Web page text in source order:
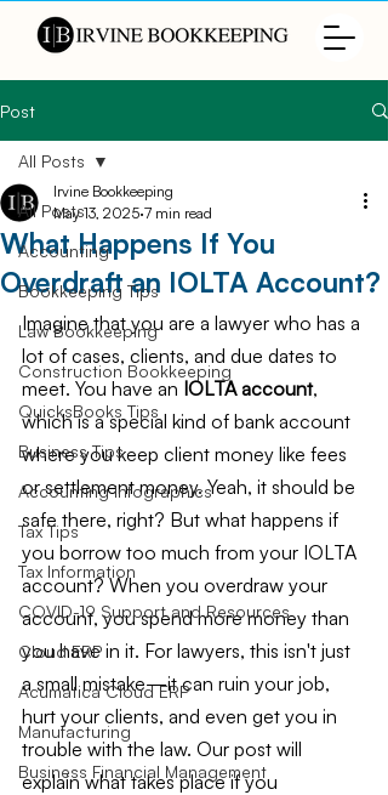
Post
All Posts
Accounting
Bookkeeping Tips
Law Bookkeeping
Construction Bookkeeping
QuicksBooks Tips
Business Tips
Accounting Infographics
Tax Tips
Tax Information
COVID-19 Support and Resources
Cloud ERP
Acumatica Cloud ERP
Manufacturing
Business Financial Management
All Posts
What Happens If You
Overdraft an IOLTA Account?
Irvine Bookkeeping
May 13, 2025 7 min read
Imagine that you are a lawyer who has a
lot of cases, clients, and due dates to
meet. You have an IOLTA account,
which is a special kind of bank account
where you keep client money like fees
or settlement money. Yeah, it should be
safe there, right? But what happens if
you borrow too much from your IOLTA
account? When you overdraw your
account, you spend more money than
you have in it. For lawyers, this isn't just
a small mistake—it can ruin your job,
hurt your clients, and even get you in
trouble with the law. Our post will
explain what takes place if you